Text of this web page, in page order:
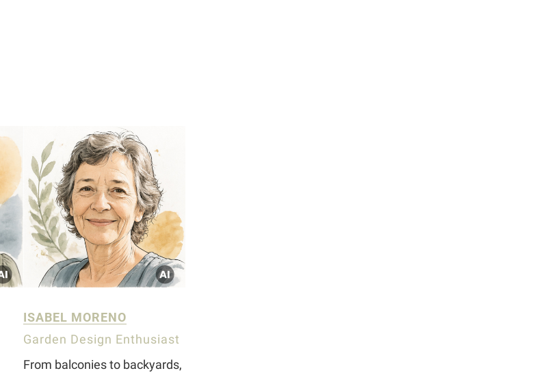
ISABEL MORENO
Garden Design Enthusiast
From balconies to backyards,